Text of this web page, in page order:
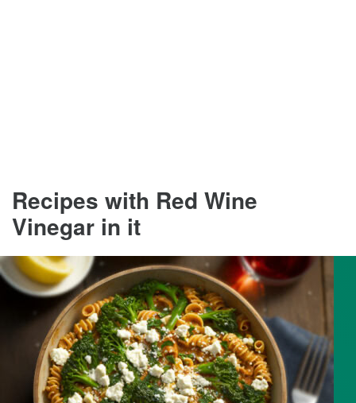
Recipes with Red Wine
Vinegar in it